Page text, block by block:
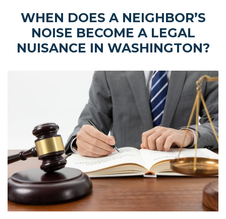
WHEN DOES A NEIGHBOR’S
NOISE BECOME A LEGAL
NUISANCE IN WASHINGTON?